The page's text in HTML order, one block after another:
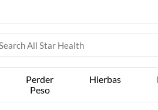
Perder
Peso
Hierbas